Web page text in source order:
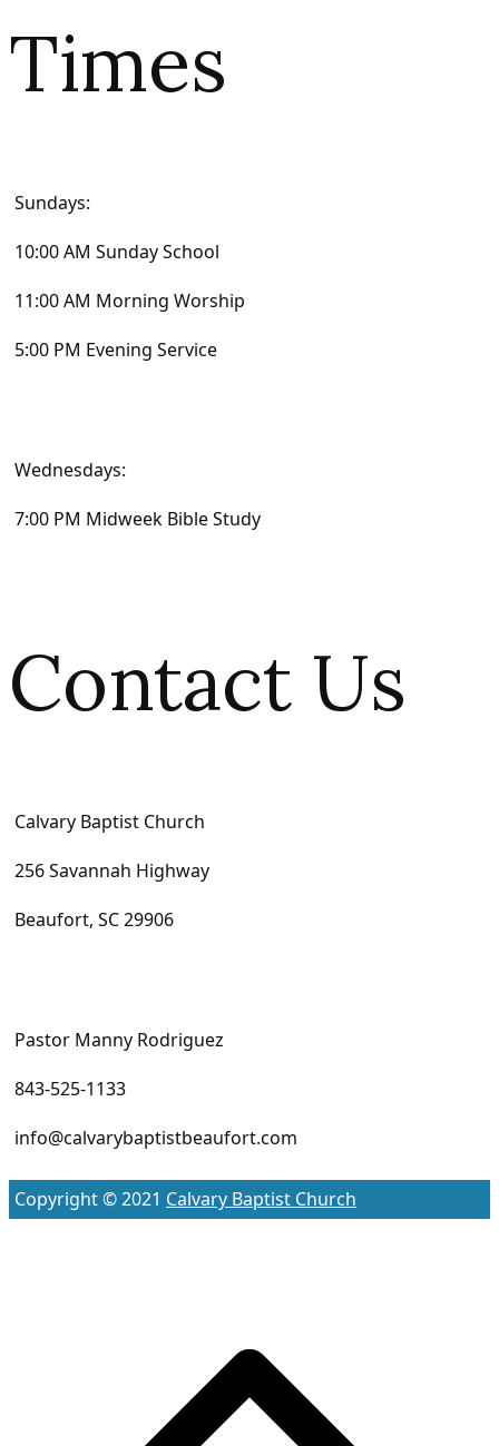
Times
Sundays:
10:00 AM Sunday School
11:00 AM Morning Worship
5:00 PM Evening Service
Wednesdays:
7:00 PM Midweek Bible Study
Contact Us
Calvary Baptist Church
256 Savannah Highway
Beaufort, SC 29906
Pastor Manny Rodriguez
843-525-1133
info@calvarybaptistbeaufort.com
Copyright © 2021 Calvary Baptist Church